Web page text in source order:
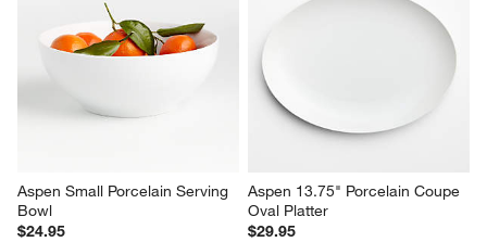
Aspen Small Porcelain Serving
Bowl
$24.95
Aspen 13.75" Porcelain Coupe
Oval Platter
$29.95